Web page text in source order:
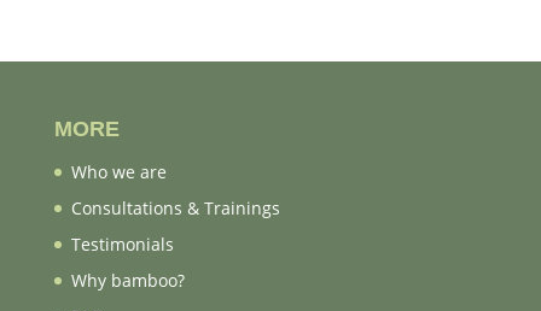
MORE
Who we are
Consultations & Trainings
Testimonials
Why bamboo?